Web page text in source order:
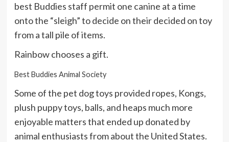
best Buddies staff permit one canine at a time
onto the “sleigh” to decide on their decided on toy
from a tall pile of items.
Rainbow chooses a gift.
Best Buddies Animal Society
Some of the pet dog toys provided ropes, Kongs,
plush puppy toys, balls, and heaps much more
enjoyable matters that ended up donated by
animal enthusiasts from about the United States.